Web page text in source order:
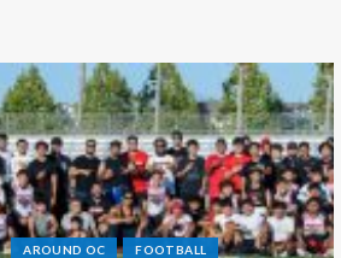
AROUND OC FOOTBALL